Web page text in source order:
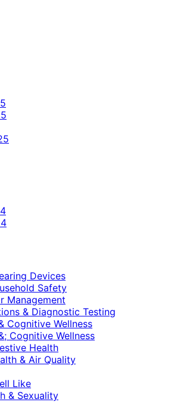
Devices
Safety
Management
& Diagnostic Testing
Cognitive Wellness
Cognitive Wellness
Health
& Air Quality
Like
& Sexuality